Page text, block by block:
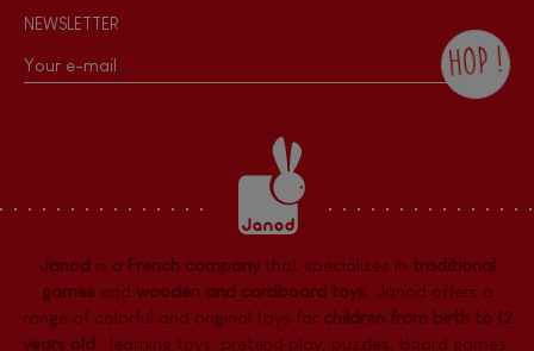
NEWSLETTER
HOP !
the Janod newsletter with our news and
current offers. There is a space at the
bottom of each newsletter sent where you
can unsubscribe at any time. You have
data protection rights over personal data
concerning you, which you can exercise by
dpo@juratoys.com. For more information
about your data, consult ourPrivacy Policy
concerning personal data .
Janod is a French companythat specializes in traditional
gamesand wooden and cardboard toys. Janod offers a
range of colorful and original toys for children from birth to 12
years old : learning toys pretend play puzzles board games,